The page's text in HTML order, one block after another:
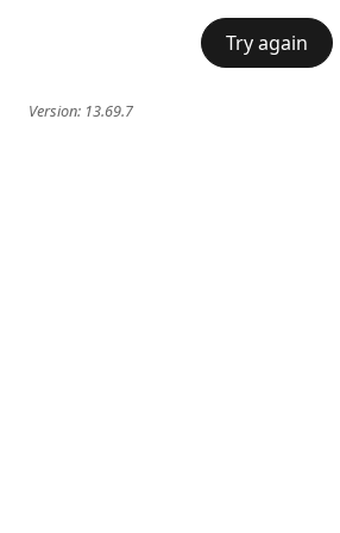
Try again
Version: 13.69.7